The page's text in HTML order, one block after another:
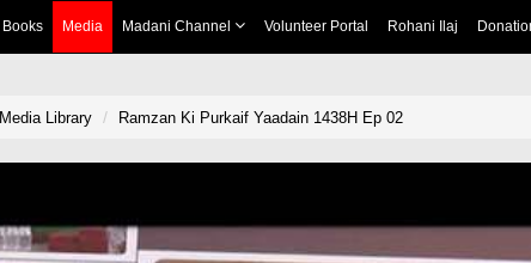
Books Media Madani Channel Volunteer Portal Rohani Ilaj
Media Library Ramzan Ki Purkaif Yaadain 1438H Ep 02